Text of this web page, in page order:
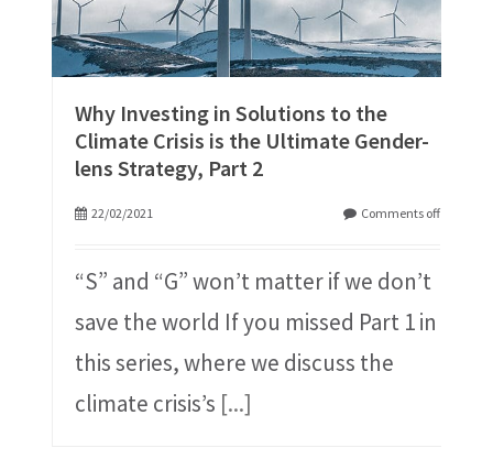
Why Investing in Solutions to the
Climate Crisis is the Ultimate Gender-
lens Strategy, Part 2
22/02/2021 Comments off
“S” and “G” won’t matter if we don’t
save the world If you missed Part 1 in
this series, where we discuss the
climate crisis’s [...]